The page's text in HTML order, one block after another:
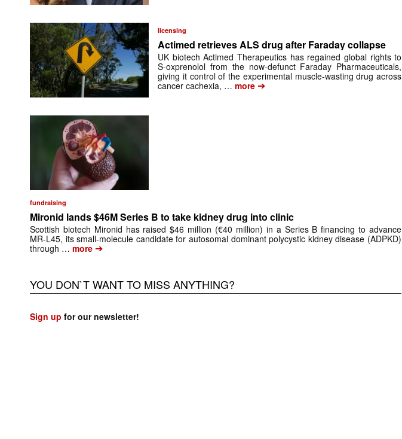
licensing
Actimed retrieves ALS drug after Faraday collapse
UK biotech Actimed Therapeutics has regained global rights to
S-oxprenolol from the now-defunct Faraday Pharmaceuticals,
giving it control of the experimental muscle-wasting drug across
cancer cachexia, … more ➔
fundraising
Mironid lands $46M Series B to take kidney drug into clinic
Scottish biotech Mironid has raised $46 million (€40 million) in a Series B financing to advance
MR-L45, its small-molecule candidate for autosomal dominant polycystic kidney disease (ADPKD)
through … more ➔
YOU DON`T WANT TO MISS ANYTHING?
Sign up for our newsletter!